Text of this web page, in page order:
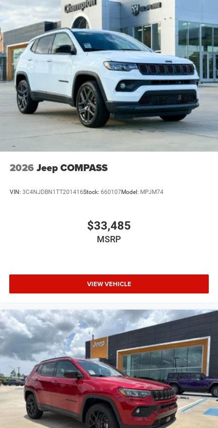
2026 Jeep COMPASS
VIN: 3C4NJDBN1TT201416Stock: 660107Model: MPJM74
$33,485
MSRP
VIEW VEHICLE